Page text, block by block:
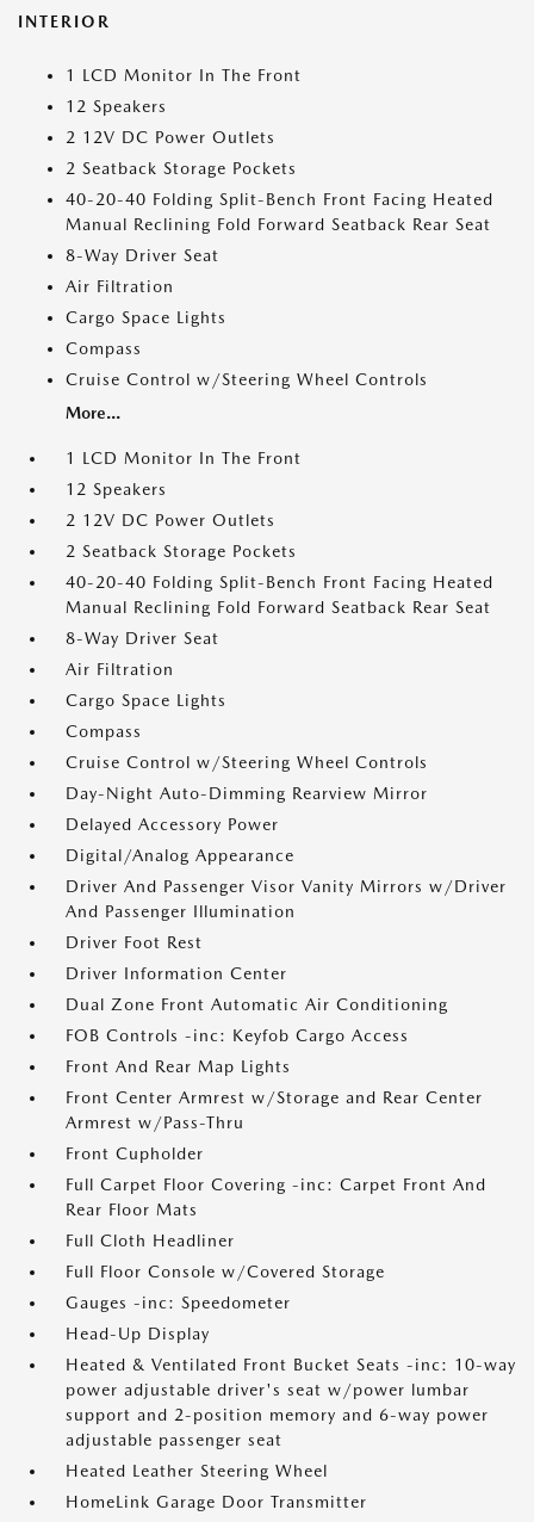
INTERIOR
1 LCD Monitor In The Front
12 Speakers
2 12V DC Power Outlets
2 Seatback Storage Pockets
40-20-40 Folding Split-Bench Front Facing Heated
Manual Reclining Fold Forward Seatback Rear Seat
8-Way Driver Seat
Air Filtration
Cargo Space Lights
Compass
Cruise Control w/Steering Wheel Controls
More...
1 LCD Monitor In The Front
12 Speakers
2 12V DC Power Outlets
2 Seatback Storage Pockets
40-20-40 Folding Split-Bench Front Facing Heated
Manual Reclining Fold Forward Seatback Rear Seat
8-Way Driver Seat
Air Filtration
Cargo Space Lights
Compass
Cruise Control w/Steering Wheel Controls
Day-Night Auto-Dimming Rearview Mirror
Delayed Accessory Power
Digital/Analog Appearance
Driver And Passenger Visor Vanity Mirrors w/Driver
And Passenger Illumination
Driver Foot Rest
Driver Information Center
Dual Zone Front Automatic Air Conditioning
FOB Controls -inc: Keyfob Cargo Access
Front And Rear Map Lights
Front Center Armrest w/Storage and Rear Center
Armrest w/Pass-Thru
Front Cupholder
Full Carpet Floor Covering -inc: Carpet Front And
Rear Floor Mats
Full Cloth Headliner
Full Floor Console w/Covered Storage
Gauges -inc: Speedometer
Head-Up Display
Heated & Ventilated Front Bucket Seats -inc: 10-way
power adjustable driver's seat w/power lumbar
support and 2-position memory and 6-way power
adjustable passenger seat
Heated Leather Steering Wheel
HomeLink Garage Door Transmitter